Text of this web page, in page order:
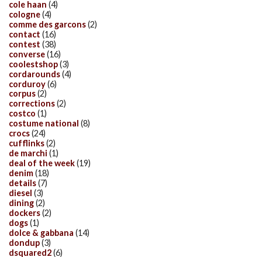
cole haan (4)
cologne(4)
comme des garcons(2)
contact (16)
contest (38)
converse(16)
coolestshop(3)
cordarounds(4)
corduroy(6)
corpus(2)
corrections(2)
costco (1)
costume national (8)
crocs(24)
cufflinks(2)
de marchi (1)
deal of the week(19)
denim(18)
details(7)
diesel (3)
dining(2)
dockers(2)
dogs(1)
dolce & gabbana (14)
dondup(3)
dsquared2(6)